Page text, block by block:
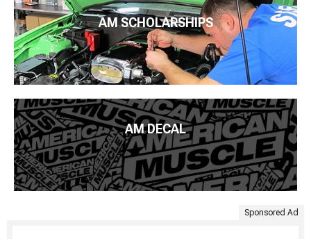
AM SCHOLARSHIPS
AM DECAL
Sponsored Ad